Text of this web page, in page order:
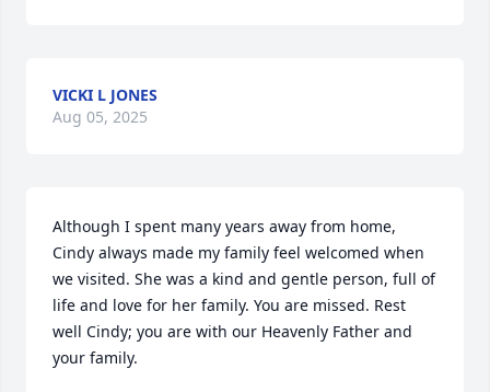
VICKI L JONES
Aug 05, 2025
Although I spent many years away from home,
Cindy always made my family feel welcomed when
we visited. She was a kind and gentle person, full of
life and love for her family. You are missed. Rest
well Cindy; you are with our Heavenly Father and
your family.